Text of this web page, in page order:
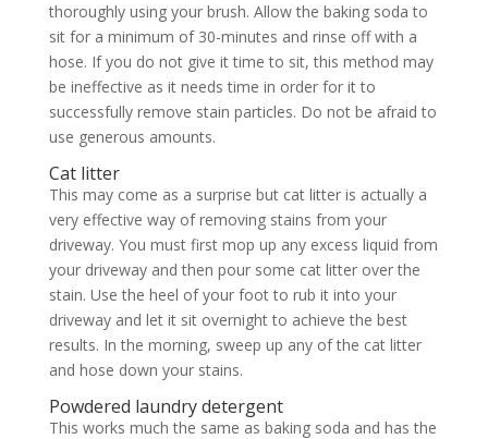
thoroughly using your brush. Allow the baking soda to
sit for a minimum of 30-minutes and rinse off with a
hose. If you do not give it time to sit, this method may
be ineffective as it needs time in order for it to
successfully remove stain particles. Do not be afraid to
use generous amounts.
Cat litter
This may come as a surprise but cat litter is actually a
very effective way of removing stains from your
driveway. You must first mop up any excess liquid from
your driveway and then pour some cat litter over the
stain. Use the heel of your foot to rub it into your
driveway and let it sit overnight to achieve the best
results. In the morning, sweep up any of the cat litter
and hose down your stains.
Powdered laundry detergent
This works much the same as baking soda and has the